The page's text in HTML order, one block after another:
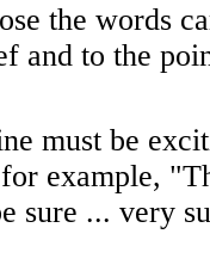
the words
and to the
must be
example,
sure ... very